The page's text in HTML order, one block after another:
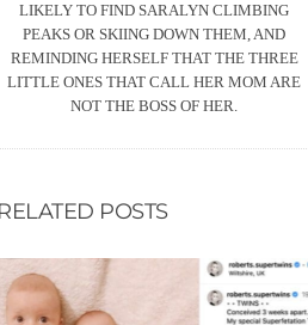
LIKELY TO FIND SARALYN CLIMBING
PEAKS OR SKIING DOWN THEM, AND
REMINDING HERSELF THAT THE THREE
LITTLE ONES THAT CALL HER MOM ARE
NOT THE BOSS OF HER.
POSTS